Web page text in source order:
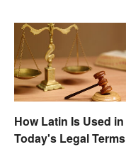
How Latin Is Used in
Today's Legal Terms